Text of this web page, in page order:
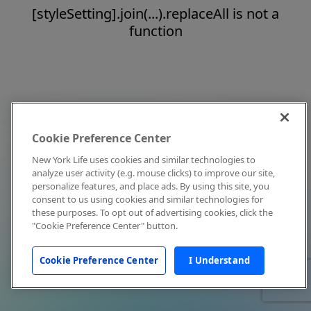
[styleSetting].join(...).replaceAll is not a
function
Cookie Preference Center
New York Life uses cookies and similar technologies to
analyze user activity (e.g. mouse clicks) to improve our site,
personalize features, and place ads. By using this site, you
consent to us using cookies and similar technologies for
these purposes. To opt out of advertising cookies, click the
"Cookie Preference Center" button.
Cookie Preference Center I Understand